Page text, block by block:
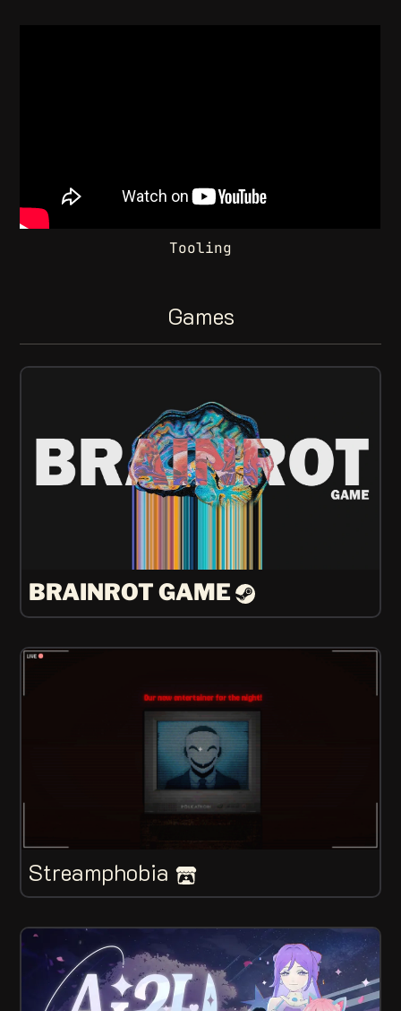
Tooling
Games
BRAINROT GAME
Streamphobia